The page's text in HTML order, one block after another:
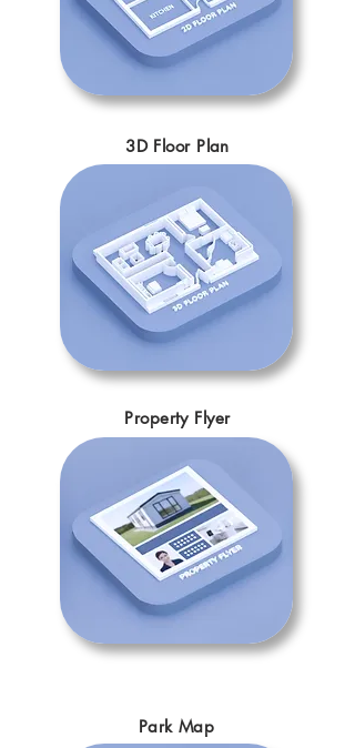
3D Floor Plan
Property Flyer
Park Map